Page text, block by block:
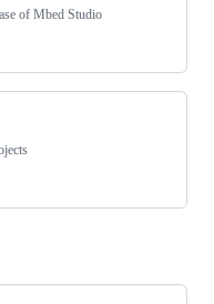
of Mbed Studio